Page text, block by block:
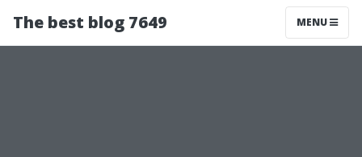
The best blog 7649 MENU